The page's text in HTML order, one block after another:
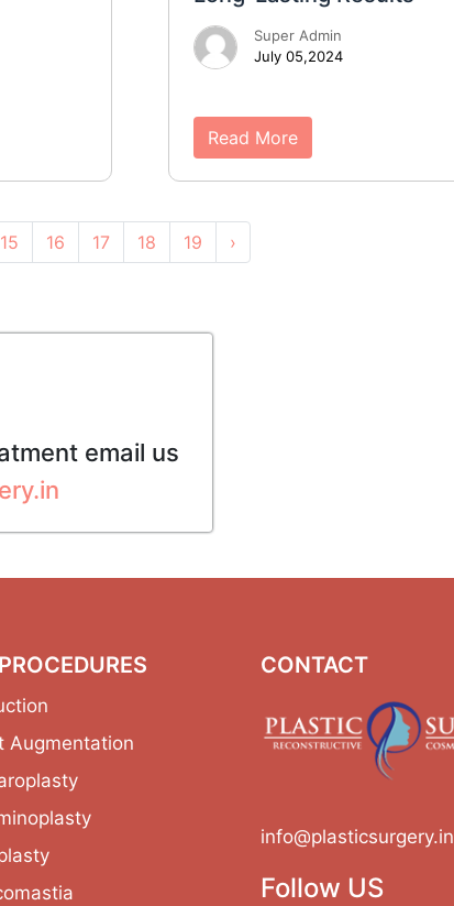
Super Admin
July 05,2024
Read More
15 16 17 18 19 ›
email us
Augmentation
CONTACT
info@plasticsurgery.in
Follow US